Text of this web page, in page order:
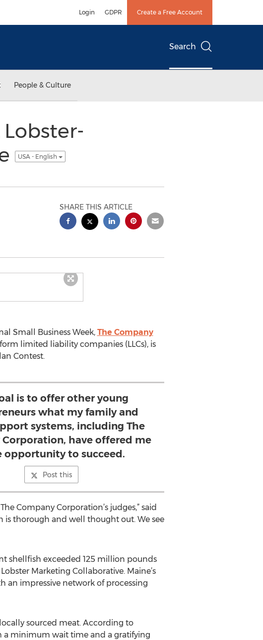
Login GDPR Create a Free Account
Search
People & Culture
USA - English
SHARE THIS ARTICLE
Small Business Week, The Company
limited liability companies (LLCs), is
Contest.
is to offer other young
what my family and
systems, including The
Corporation, have offered me
opportunity to succeed.
Post this
Company Corporation’s judges,” said
is thorough and well thought out. We see
shellfish exceeded 125 million pounds
Marketing Collaborative. Maine’s
an impressive network of processing
sourced meat. According to
a minimum wait time and a gratifying